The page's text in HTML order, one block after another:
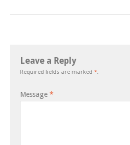
Leave a Reply
Required fields are marked *.
Message *